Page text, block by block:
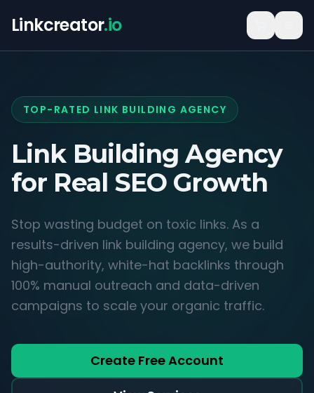
Linkcreator.io
TOP-RATED LINK BUILDING AGENCY
Link Building Agency
for Real SEO Growth
Stop wasting budget on toxic links. As a
results-driven link building agency, we build
high-authority, white-hat backlinks through
100% manual outreach and data-driven
campaigns to scale your organic traffic.
Create Free Account